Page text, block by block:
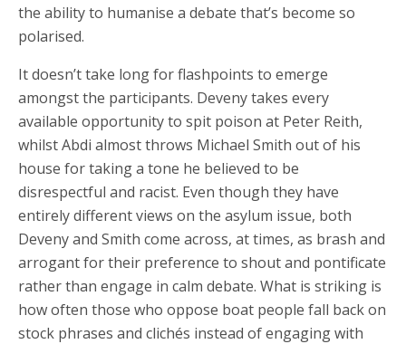
the ability to humanise a debate that’s become so
polarised.
It doesn’t take long for flashpoints to emerge
amongst the participants. Deveny takes every
available opportunity to spit poison at Peter Reith,
whilst Abdi almost throws Michael Smith out of his
house for taking a tone he believed to be
disrespectful and racist. Even though they have
entirely different views on the asylum issue, both
Deveny and Smith come across, at times, as brash and
arrogant for their preference to shout and pontificate
rather than engage in calm debate. What is striking is
how often those who oppose boat people fall back on
stock phrases and clichés instead of engaging with